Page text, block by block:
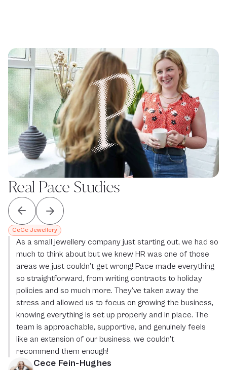
Real Pace Studies
CeCe Jewellery
As a small jewellery company just starting out, we had so
much to think about but we knew HR was one of those
areas we just couldn’t get wrong! Pace made everything
so straightforward, from writing contracts to holiday
policies and so much more. They’ve taken away the
stress and allowed us to focus on growing the business,
knowing everything is set up properly and in place. The
team is approachable, supportive, and genuinely feels
like an extension of our business, we couldn’t
recommend them enough!
Cece Fein-Hughes